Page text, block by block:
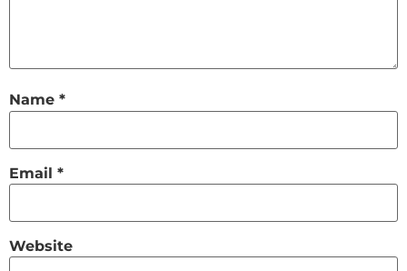
Name *
Email *
Website